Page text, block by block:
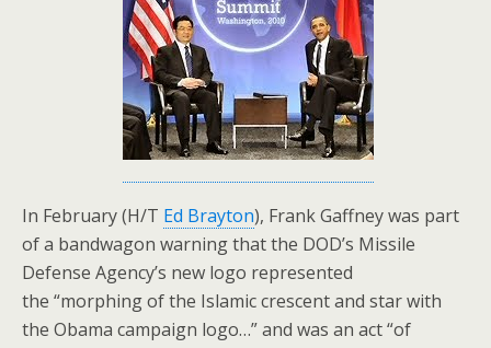
In February (H/T Ed Brayton), Frank Gaffney was part
of a bandwagon warning that the DOD’s Missile
Defense Agency’s new logo represented
the “morphing of the Islamic crescent and star with
the Obama campaign logo…” and was an act “of